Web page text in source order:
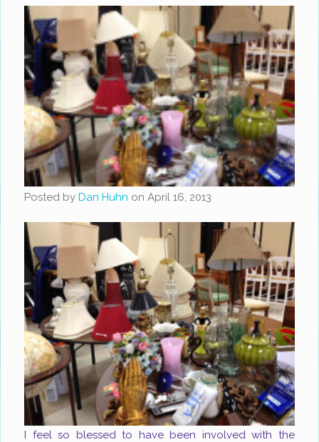
Posted byDan Huhn onApril 16, 2013
I feel so blessed to have been involved with the